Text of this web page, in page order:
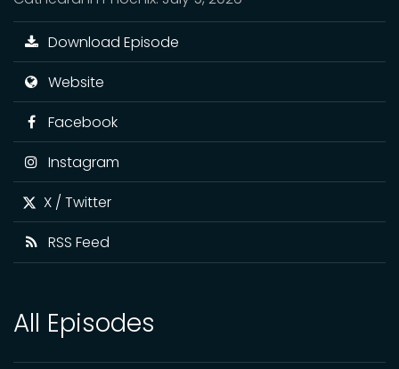
Download Episode
Website
Facebook
Instagram
X / Twitter
RSS Feed
All Episodes